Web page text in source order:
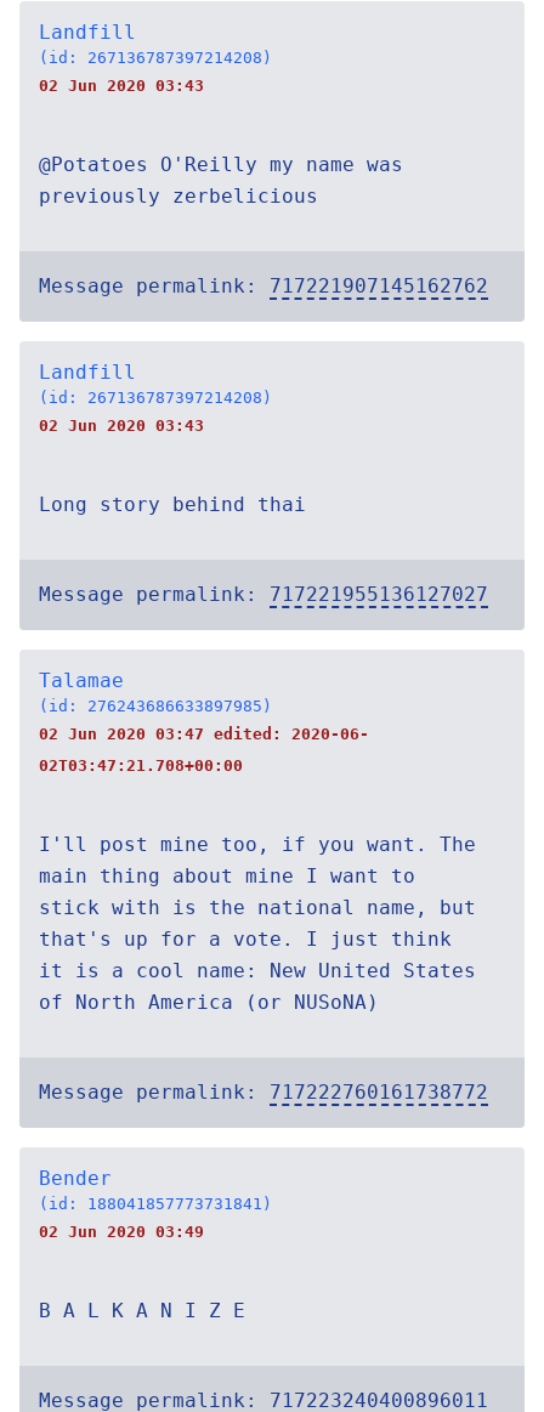
Landfill
(id: 267136787397214208)
02 Jun 2020 03:43
@Potatoes O'Reilly my name was
previously zerbelicious
Message permalink: 717221907145162762
Landfill
(id: 267136787397214208)
02 Jun 2020 03:43
Long story behind thai
Message permalink: 717221955136127027
Talamae
(id: 276243686633897985)
02 Jun 2020 03:47 edited: 2020-06-
02T03:47:21.708+00:00
I'll post mine too, if you want. The
main thing about mine I want to
stick with is the national name, but
that's up for a vote. I just think
it is a cool name: New United States
of North America (or NUSoNA)
Message permalink: 717222760161738772
Bender
(id: 188041857773731841)
02 Jun 2020 03:49
B A L K A N I Z E
Message permalink: 717223240400896011